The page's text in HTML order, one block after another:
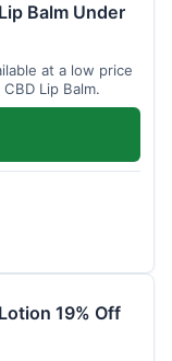
Balm Under
at a low price
Lip Balm.
19% Off